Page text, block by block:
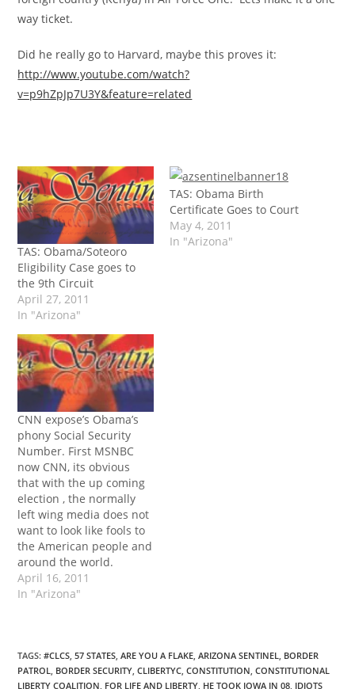
way ticket.
Did he really go to Harvard, maybe this proves it:
http://www.youtube.com/watch?
v=p9hZpJp7U3Y&feature=related
TAS: Obama/Soteoro
Eligibility Case goes to
the 9th Circuit
April 27, 2011
In "Arizona"
TAS: Obama Birth
Certificate Goes to Court
May 4, 2011
In "Arizona"
CNN expose’s Obama’s
phony Social Security
Number. First MSNBC
now CNN, its obvious
that with the up coming
election , the normally
left wing media does not
want to look like fools to
the American people and
around the world.
April 16, 2011
In "Arizona"
TAGS:#CLCS, 57 STATES, ARE YOU A FLAKE, ARIZONA SENTINEL, BORDER
PATROL, BORDER SECURITY, CLIBERTYC, CONSTITUTION, CONSTITUTIONAL
LIBERTY COALITION, FOR LIFE AND LIBERTY, HE TOOK IOWA IN 08, IDIOTS